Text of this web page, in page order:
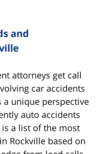
and
attorneys get call
car accidents
a unique perspective
auto accidents
a list of the most
Rockville based on